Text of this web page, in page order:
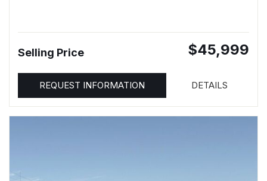
Selling Price $45,999
REQUEST INFORMATION DETAILS